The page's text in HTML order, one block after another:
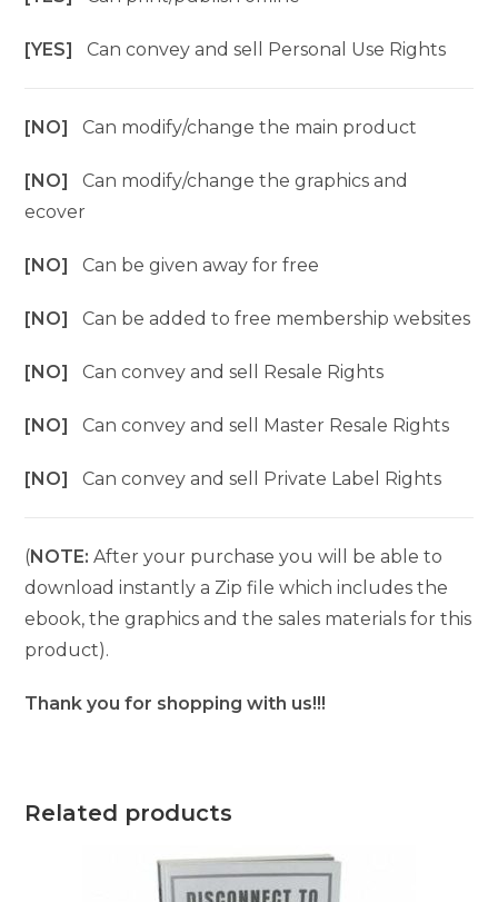
[YES]Can convey and sell Personal Use Rights
[NO]Can modify/change the main product
[NO]Can modify/change the graphics and
ecover
[NO]Can be given away for free
[NO]Can be added to free membership websites
[NO]Can convey and sell Resale Rights
[NO]Can convey and sell Master Resale Rights
[NO]Can convey and sell Private Label Rights
(NOTE: After your purchase you will be able to
download instantly a Zip file which includes the
ebook, the graphics and the sales materials for this
product).
Thank you for shopping with us!!!
Related products